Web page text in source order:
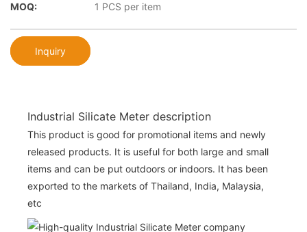
MOQ:
1 PCS per item
Inquiry
Industrial Silicate Meter description
This product is good for promotional items and newly
released products. It is useful for both large and small
items and can be put outdoors or indoors. It has been
exported to the markets of Thailand, India, Malaysia,
etc